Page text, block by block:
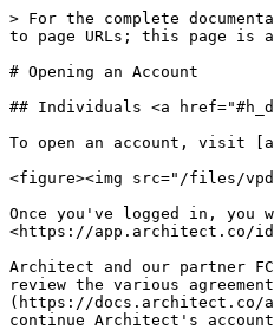
> For the complete
to page URLs; this page is
# Opening an Account
## Individuals <a
To open an account, visit
<figure><img src="/files/
Once you've logged in,
<https://app.architect.co/
Architect and our partner
review the various
(https://docs.architect.co/
continue Architect's